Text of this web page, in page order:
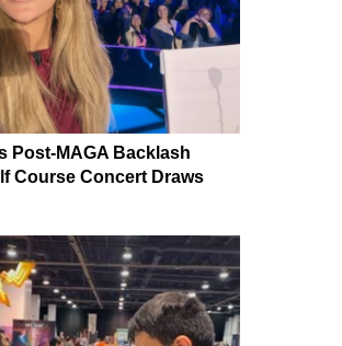
Post-MAGA Backlash
Course Concert Draws